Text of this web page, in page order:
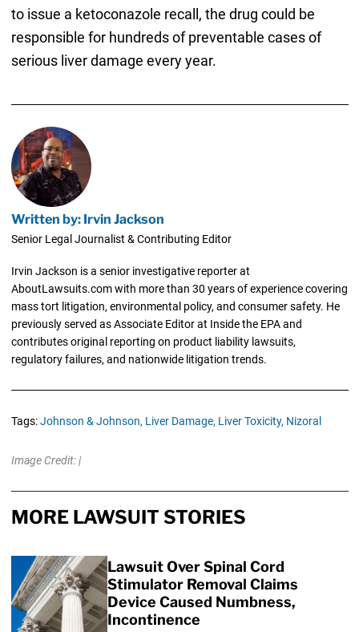
to issue a ketoconazole recall, the drug could be
responsible for hundreds of preventable cases of
serious liver damage every year.
Written by: Irvin Jackson
Senior Legal Journalist & Contributing Editor
Irvin Jackson is a senior investigative reporter at
AboutLawsuits.com with more than 30 years of experience covering
mass tort litigation, environmental policy, and consumer safety. He
previously served as Associate Editor at Inside the EPA and
contributes original reporting on product liability lawsuits,
regulatory failures, and nationwide litigation trends.
Tags:Johnson & Johnson, Liver Damage, Liver Toxicity, Nizoral
Image Credit: |
MORE LAWSUIT STORIES
Lawsuit Over Spinal Cord
Stimulator Removal Claims
Device Caused Numbness,
Incontinence